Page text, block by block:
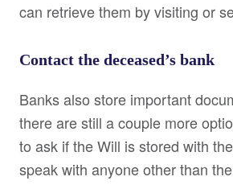
can retrieve them by visiting or
Contact the deceased’s bank
Banks also store important
there are still a couple more
to ask if the Will is stored with
speak with anyone other than